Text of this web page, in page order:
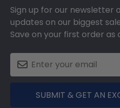
Sign up for our newsletter
updates on our biggest
Save on your first order as
SUBMIT & GET AN